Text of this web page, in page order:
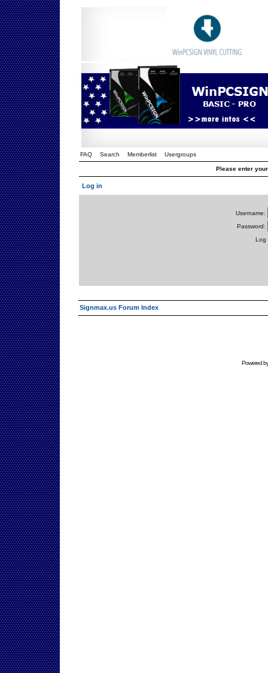
FAQ Search Memberlist Usergroups
Please enter
Log in
Username:
Password:
Log
Signmax.us Forum Index
Powered